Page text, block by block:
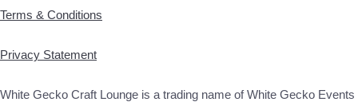
Terms & Conditions
Privacy Statement
White Gecko Craft Lounge is a trading name of White Gecko Events